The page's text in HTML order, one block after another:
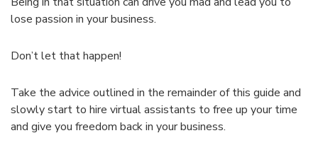
lose passion in your business.
Don’t let that happen!
Take the advice outlined in the remainder of this guide and
slowly start to hire virtual assistants to free up your time
and give you freedom back in your business.